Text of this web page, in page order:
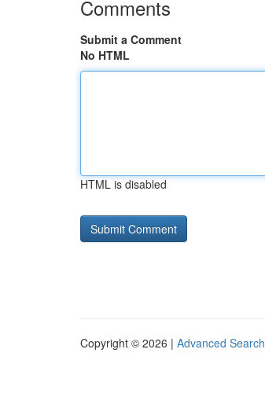
Comments
Submit a Comment
No HTML
HTML is disabled
Copyright © 2026 | Advanced Search